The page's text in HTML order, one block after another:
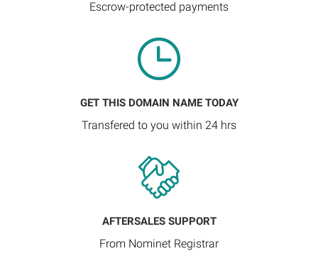
Escrow-protected payments
GET THIS DOMAIN NAME TODAY
Transfered to you within 24 hrs
AFTERSALES SUPPORT
From Nominet Registrar